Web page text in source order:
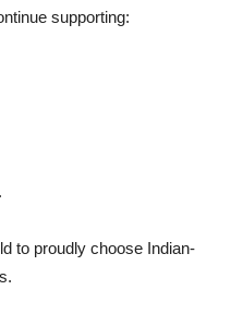
supporting:
to proudly choose Indian-